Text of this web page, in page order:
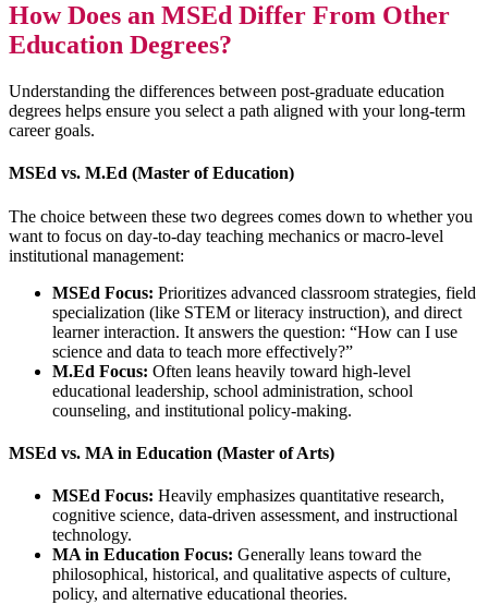
How Does an MSEd Differ From Other
Education Degrees?
Understanding the differences between post-graduate education
degrees helps ensure you select a path aligned with your long-term
career goals.
MSEd vs. M.Ed (Master of Education)
The choice between these two degrees comes down to whether you
want to focus on day-to-day teaching mechanics or macro-level
institutional management:
MSEd Focus: Prioritizes advanced classroom strategies, field
specialization (like STEM or literacy instruction), and direct
learner interaction. It answers the question: “How can I use
science and data to teach more effectively?”
M.Ed Focus: Often leans heavily toward high-level
educational leadership, school administration, school
counseling, and institutional policy-making.
MSEd vs. MA in Education (Master of Arts)
MSEd Focus: Heavily emphasizes quantitative research,
cognitive science, data-driven assessment, and instructional
technology.
MA in Education Focus: Generally leans toward the
philosophical, historical, and qualitative aspects of culture,
policy, and alternative educational theories.